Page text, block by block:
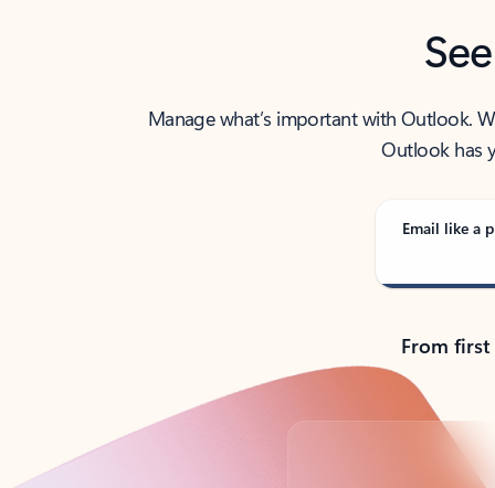
Manage what’s important with Outlook.
Outlook has
Email like a
From